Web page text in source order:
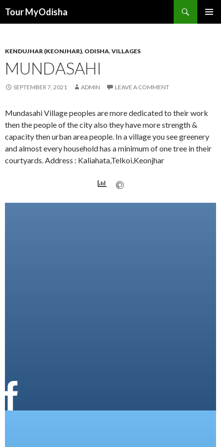
Tour MyOdisha
KENDUJHAR (KEONJHAR), ODISHA, VILLAGES
MUNDASAHI
SEPTEMBER 7, 2021 ADMIN LEAVE A COMMENT
Mundasahi Village peoples are more dedicated to their work
then the people of the city also they have more strength &
capacity then urban area people. In a village you see greenery
and almost every household has a minimum of one tree in their
courtyards. Address : Kaliahata,Telkoi,Keonjhar